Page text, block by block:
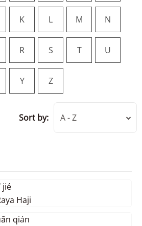
K L M N
R S T U
Y Z
Sort by: A - Z
jié
Haji
qián